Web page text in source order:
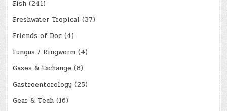
Fish (241)
Freshwater Tropical (37)
Friends of Doc (4)
Fungus / Ringworm (4)
Gases & Exchange (8)
Gastroenterology (25)
Gear & Tech (16)